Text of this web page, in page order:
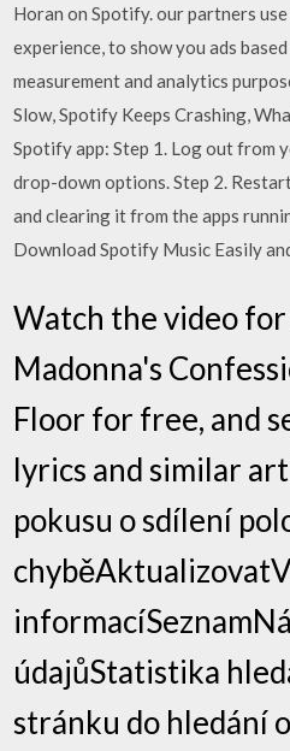
Horan on Spotify. our partners
experience, to show you ads
measurement and analytics
Slow, Spotify Keeps Crashing,
Spotify app: Step 1. Log out from
drop-down options. Step 2.
and clearing it from the apps
Download Spotify Music Easily
Watch the video
Madonna's
Floor for free, and
lyrics and similar
pokusu o sdílení
údajůStatistika
stránku do hledání